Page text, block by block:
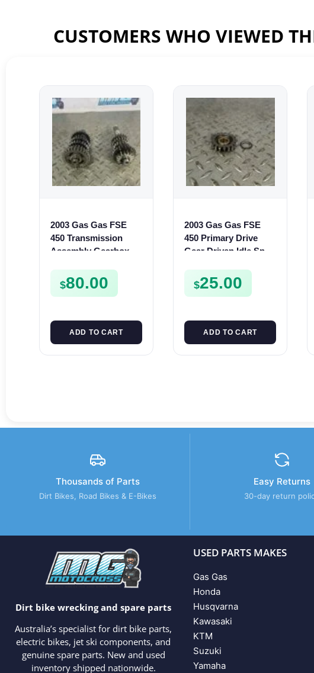
CUSTOMERS WHO VIEWED
2003 Gas Gas FSE
450 Transmission
Assembly Gearbox
FSE450
$80.00
ADD TO CART
2003 Gas Gas FSE
450 Primary Drive
Gear Driven Idle Spur
$25.00
ADD TO CART
Thousands of Parts
Dirt Bikes, Road Bikes & E-Bikes
Easy Returns
30-day return
Dirt bike wrecking and spare parts
Australia’s specialist for dirt bike parts,
electric bikes, jet ski components, and
genuine spare parts. New and used
inventory shipped nationwide.
USED PARTS MAKES
Gas Gas
Honda
Husqvarna
Kawasaki
KTM
Suzuki
Yamaha